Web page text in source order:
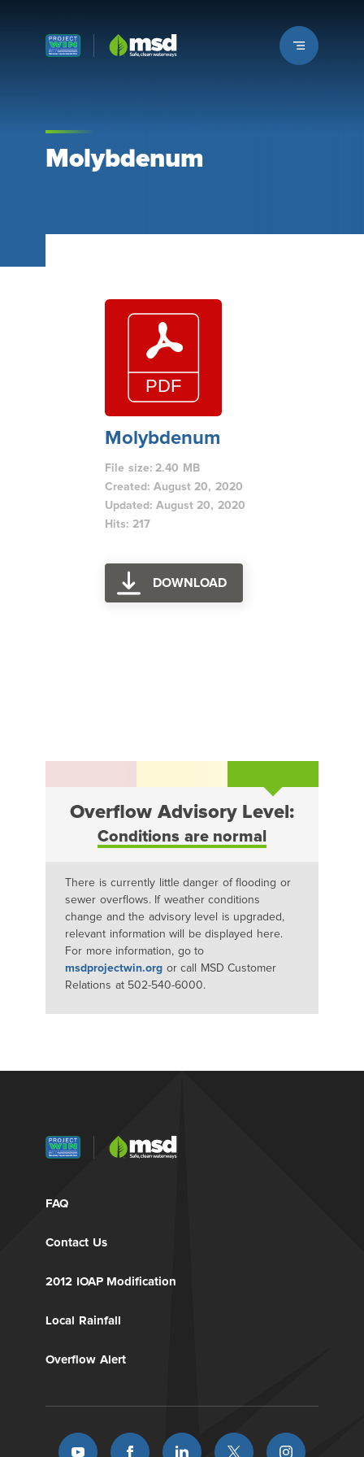
Louisville MSD
Molybdenum
Molybdenum
File size: 2.40 MB
Created: August 20, 2020
Updated: August 20, 2020
Hits: 217
DOWNLOAD
Overflow Advisory Level:
Conditions are normal
There is currently little danger of flooding or
sewer overflows. If weather conditions
change and the advisory level is upgraded,
relevant information will be displayed here.
For more information, go to
msdprojectwin.org or call MSD Customer
Relations at 502-540-6000.
FAQ
Contact Us
2012 IOAP Modification
Local Rainfall
Overflow Alert